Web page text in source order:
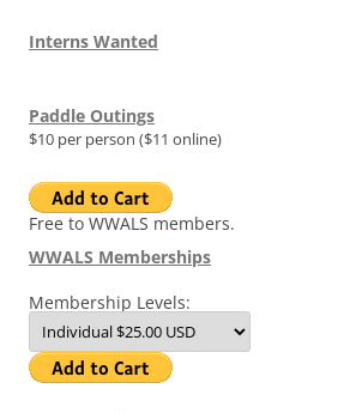
Interns Wanted
Paddle Outings
$10 per person ($11 online)
Free to WWALS members.
WWALS Memberships
Membership Levels: